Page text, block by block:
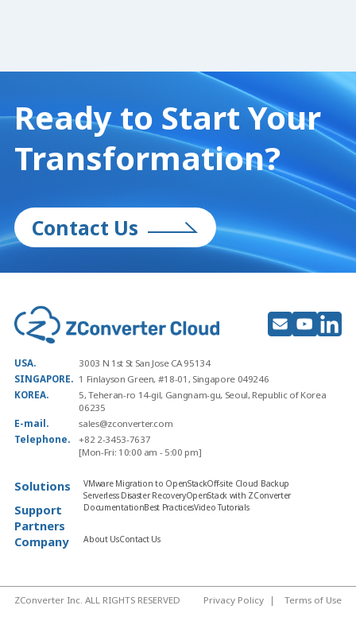
Ready to StartYour
Transformation?
Contact Us
USA.
3003 N 1st St San Jose CA 95134
SINGAPORE. 1 Finlayson Green, #18-01, Singapore 049246
KOREA.
5, Teheran-ro 14-gil, Gangnam-gu, Seoul, Republic of Korea
06235
E-mail.
sales@zconverter.com
Telephone.
+82 2-3453-7637
[Mon-Fri: 10:00 am - 5:00 pm]
Solutions VMware Migration to OpenStackOff-site Cloud Backup
Serverless Disaster RecoveryOpenStack with ZConverter
Support DocumentationBest PracticesVideo Tutorials
Partners
Company
About UsContact Us
ZConverter Inc. ALL RIGHTS RESERVED Privacy Policy Terms of Use